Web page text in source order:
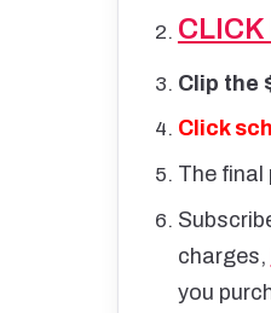
Clip the
Click
The final
charges,
you